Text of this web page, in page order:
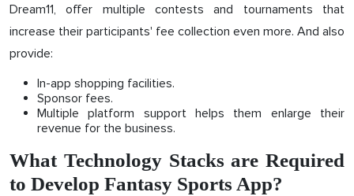
Dream11, offer multiple contests and tournaments that
increase their participants' fee collection even more. And also
provide:
In-app shopping facilities.
Sponsor fees.
Multiple platform support helps them enlarge their
revenue for the business.
What Technology Stacks are Required
to Develop Fantasy Sports App?